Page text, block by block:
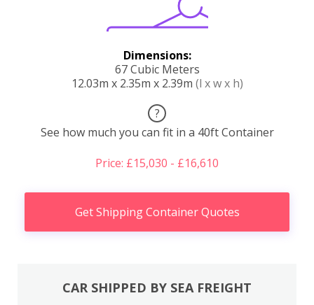
Dimensions:
67 Cubic Meters
12.03m x 2.35m x 2.39m (l x w x h)
?
See how much you can fit in a 40ft Container
Price: £15,030 - £16,610
Get Shipping Container Quotes
CAR SHIPPED BY SEA FREIGHT